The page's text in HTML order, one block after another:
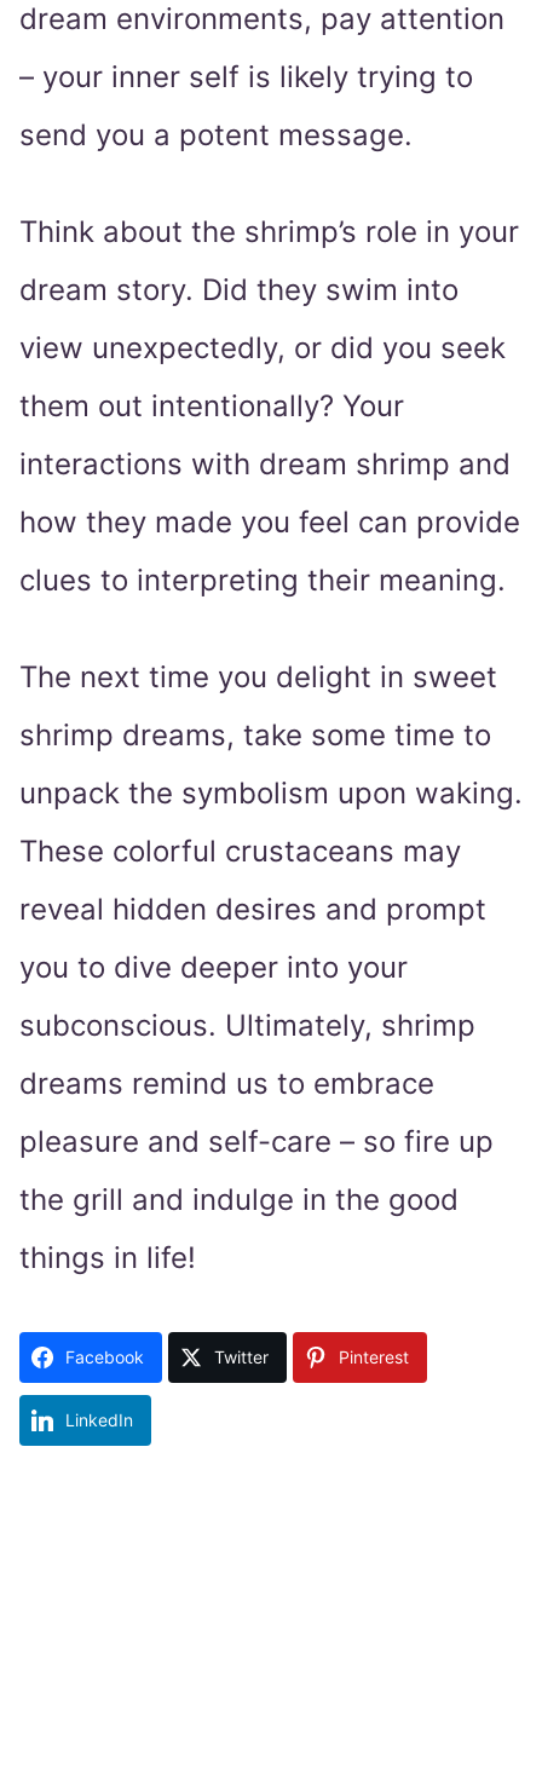
dream environments, pay attention
– your inner self is likely trying to
send you a potent message.
Think about the shrimp’s role in your
dream story. Did they swim into
view unexpectedly, or did you seek
them out intentionally? Your
interactions with dream shrimp and
how they made you feel can provide
clues to interpreting their meaning.
The next time you delight in sweet
shrimp dreams, take some time to
unpack the symbolism upon waking.
These colorful crustaceans may
reveal hidden desires and prompt
you to dive deeper into your
subconscious. Ultimately, shrimp
dreams remind us to embrace
pleasure and self-care – so fire up
the grill and indulge in the good
things in life!
Facebook Twitter Pinterest
LinkedIn